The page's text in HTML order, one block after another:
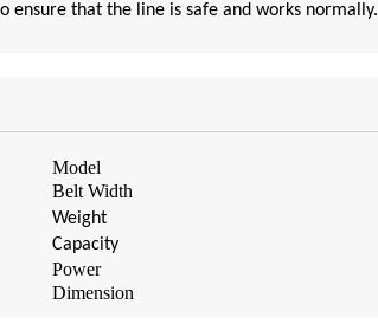
ensure that the line is safe and works normally.
Model
Belt Width
Weight
Capacity
Power
Dimension